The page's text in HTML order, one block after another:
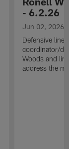
- 6.2.26
Jun 02, 2026
Defensive line
coordinator/
Woods and
address the